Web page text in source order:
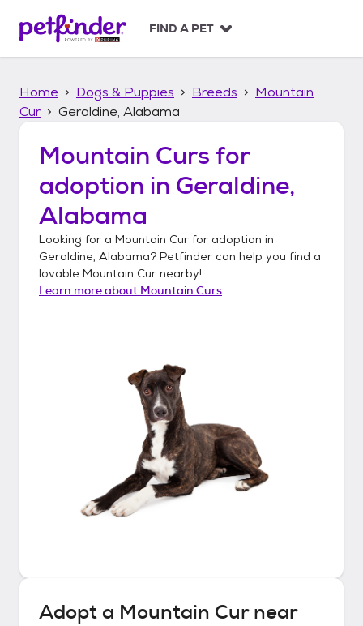
p
FIND A PET
Home Dogs & Puppies Breeds
Mountain
Cur
Geraldine, Alabama
Mountain Curs for
adoption in Geraldine,
Alabama
Looking for a Mountain Cur for adoption in
Geraldine, Alabama? Petfinder can help you find a
lovable Mountain Cur nearby!
Learn more about Mountain Curs
Adopt a Mountain Curnear